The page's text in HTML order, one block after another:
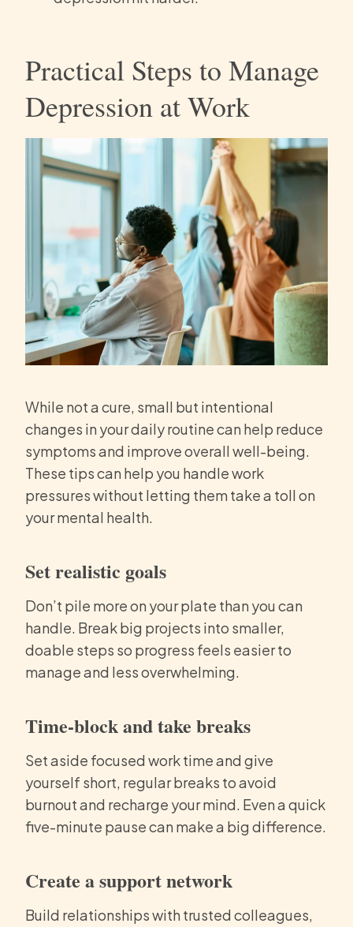
Practical Steps to Manage
Depression at Work
While not a cure, small but intentional
changes in your daily routine can help reduce
symptoms and improve overall well-being.
These tips can help you handle work
pressures without letting them take a toll on
your mental health.
Set realistic goals
Don’t pile more on your plate than you can
handle. Break big projects into smaller,
doable steps so progress feels easier to
manage and less overwhelming.
Time-block and take breaks
Set aside focused work time and give
yourself short, regular breaks to avoid
burnout and recharge your mind. Even a quick
five-minute pause can make a big difference.
Create a support network
Build relationships with trusted colleagues,